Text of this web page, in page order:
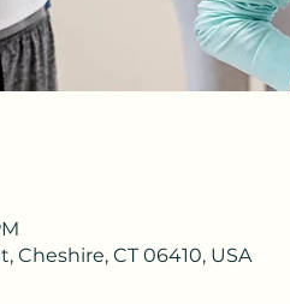
Cheshire, CT 06410, USA